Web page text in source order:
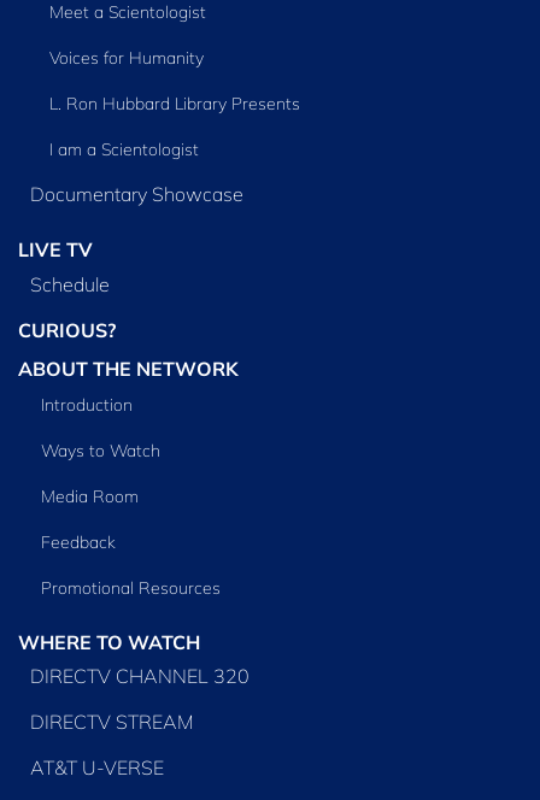
Meet a Scientologist
Voices for Humanity
L. Ron Hubbard Library Presents
I am a Scientologist
Documentary Showcase
LIVE TV
Schedule
CURIOUS?
ABOUT THE NETWORK
Introduction
Ways to Watch
Media Room
Feedback
Promotional Resources
WHERE TO WATCH
DIRECTV CHANNEL 320
DIRECTV STREAM
AT&T U-VERSE